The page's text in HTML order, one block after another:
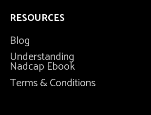
RESOURCES
Blog
Understanding
Nadcap Ebook
Terms & Conditions